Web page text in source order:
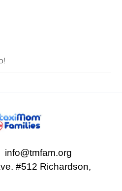
info@tmfam.org
#512 Richardson,